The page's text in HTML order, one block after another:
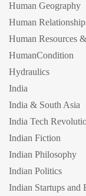
Human Geography
Human
Human Resources
HumanCondition
Hydraulics
India
India & South Asia
India Tech
Indian Fiction
Indian Philosophy
Indian Politics
Indian Startups and